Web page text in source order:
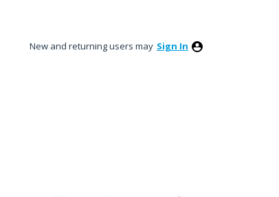
New and returning users may Sign In